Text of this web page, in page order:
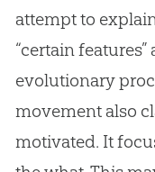
attempt to
“certain
evolutionary
movement also
motivated. It